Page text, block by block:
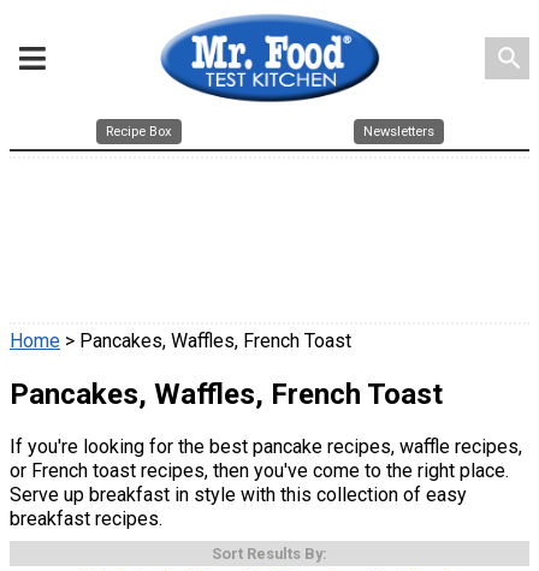
search
Recipe Box Newsletters
Home > Pancakes, Waffles, French Toast
Pancakes, Waffles, French Toast
If you're looking for the best pancake recipes, waffle recipes,
or French toast recipes, then you've come to the right place.
Serve up breakfast in style with this collection of easy
breakfast recipes.
Sort Results By: